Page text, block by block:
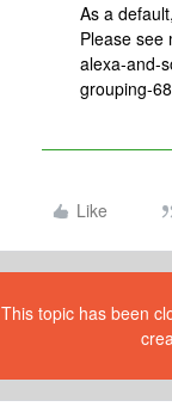
As a
Please see
alexa-and-
grouping-
Like
This topic has been